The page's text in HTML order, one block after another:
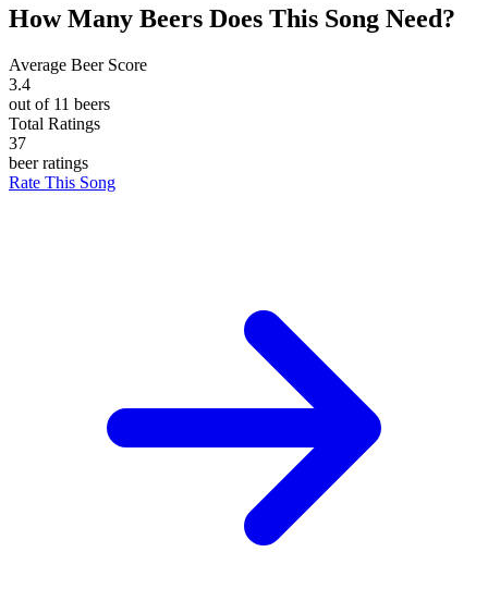
How Many Beers Does This Song Need?
Average Beer Score
3.4
out of 11 beers
Total Ratings
37
beer ratings
Rate This Song